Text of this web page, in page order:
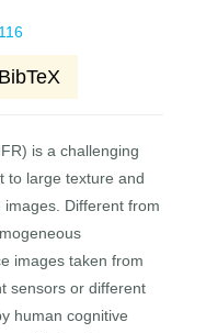
BibTeX
is a challenging
to large texture and
Different from
images taken from
sensors or different
human cognitive